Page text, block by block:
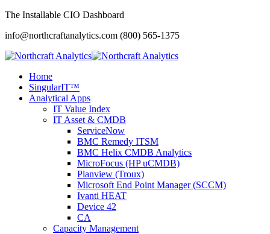
The Installable CIO Dashboard
info@northcraftanalytics.com (800) 565-1375
Home
SingularIT™
Analytical Apps
IT Value Index
IT Asset & CMDB
ServiceNow
BMC Remedy ITSM
BMC Helix CMDB Analytics
MicroFocus (HP uCMDB)
Planview (Troux)
Microsoft End Point Manager (SCCM)
Ivanti HEAT
Device 42
CA
Capacity Management